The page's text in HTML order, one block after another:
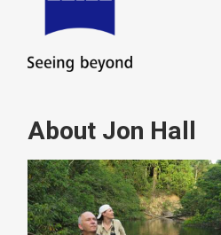
About Jon Hall